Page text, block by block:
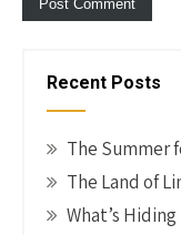
Recent Posts
The Summer
The Land of
What’s